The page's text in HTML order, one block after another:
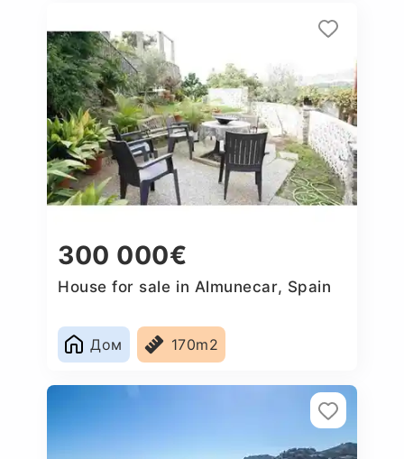
300 000€
House for sale in Almunecar, Spain
Дом 170m2